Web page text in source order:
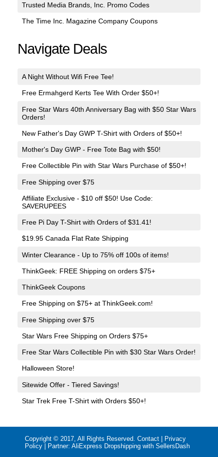
Trusted Media Brands, Inc. Promo Codes
The Time Inc. Magazine Company Coupons
Navigate Deals
A Night Without Wifi Free Tee!
Free Ermahgerd Kerts Tee With Order $50+!
Free Star Wars 40th Anniversary Bag with $50 Star Wars
Orders!
New Father's Day GWP T-Shirt with Orders of $50+!
Mother's Day GWP - Free Tote Bag with $50!
Free Collectible Pin with Star Wars Purchase of $50+!
Free Shipping over $75
Affiliate Exclusive - $10 off $50! Use Code:
SAVERUPEES
Free Pi Day T-Shirt with Orders of $31.41!
$19.95 Canada Flat Rate Shipping
Winter Clearance - Up to 75% off 100s of items!
ThinkGeek: FREE Shipping on orders $75+
ThinkGeek Coupons
Free Shipping on $75+ at ThinkGeek.com!
Free Shipping over $75
Star Wars Free Shipping on Orders $75+
Free Star Wars Collectible Pin with $30 Star Wars Order!
Halloween Store!
Sitewide Offer - Tiered Savings!
Star Trek Free T-Shirt with Orders $50+!
Copyright © 2017, All Rights Reserved.Contact
Privacy
Policy | Partner:AliExpress Dropshipping with SellersDash